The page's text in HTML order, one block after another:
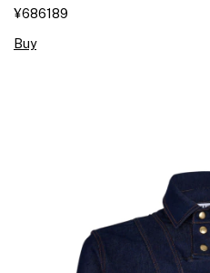
¥686189
Buy